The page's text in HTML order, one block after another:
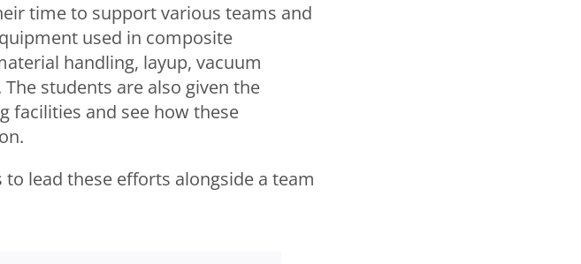
time to support various teams and
used in composite
handling, layup, vacuum
students are also given the
facilities and see how these
lead these efforts alongside a team